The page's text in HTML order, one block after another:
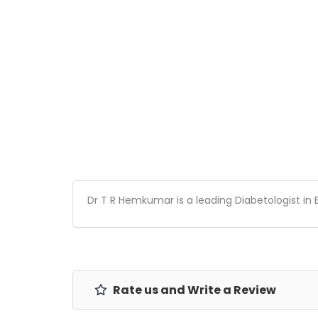
Dr T R Hemkumar is a leading Diabetologist
Rate us and Write a Review